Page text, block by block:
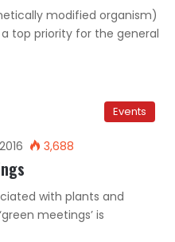
modified organism)
top priority for the general
Events
3,688
with plants and
meetings’ is